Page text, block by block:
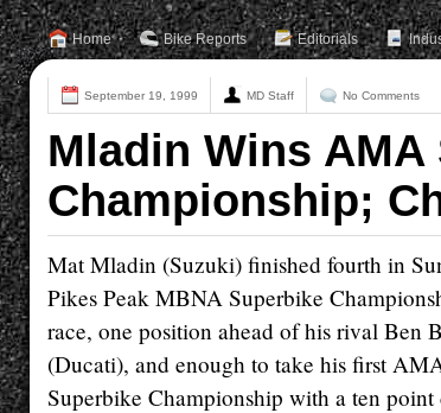
Home Bike Reports Editorials
September 19, 1999 MD Staff No Comments
Mladin Wins AMA
Championship;
Mat Mladin (Suzuki) finished fourth in
Pikes Peak MBNA Superbike
race, one position ahead of his rival Ben
(Ducati), and enough to take his first
Superbike Championship with a ten point